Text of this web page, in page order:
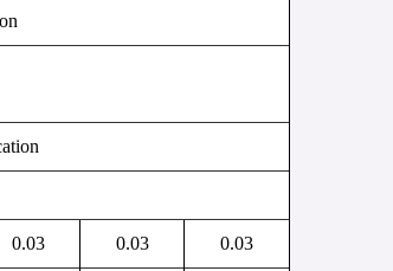
0.03 0.03 0.03